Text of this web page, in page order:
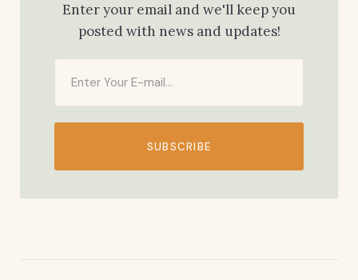
Enter your email and we'll keep you
posted with news and updates!
SUBSCRIBE